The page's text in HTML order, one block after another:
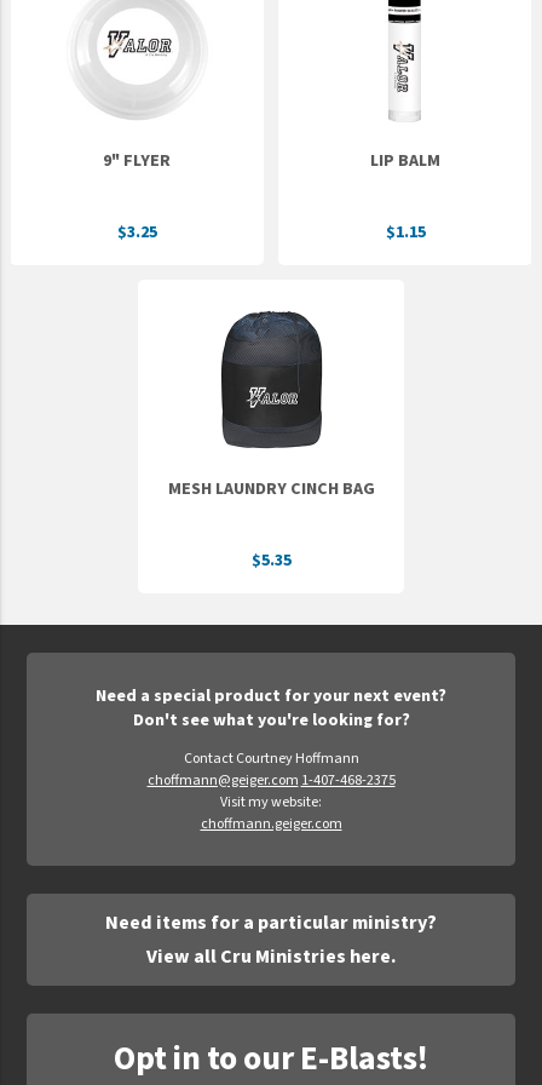
Faculty Commons
FamilyLife Weekend To Remember
HER.BIBLE
Military Ministry International
Valor
9" FLYER
$3.25
LIP BALM
$1.15
MESH LAUNDRY CINCH BAG
$5.35
Need a special product for your next event?
Don't see what you're looking for?
Contact Courtney Hoffmann
choffmann@geiger.com 1-407-468-2375
Visit my website:
choffmann.geiger.com
Need items for a particular ministry?
View all Cru Ministries here.
Opt in to our E-Blasts!